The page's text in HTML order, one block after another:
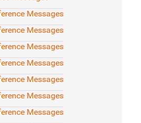
Messages
Messages
Messages
Messages
Messages
Messages
Messages